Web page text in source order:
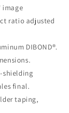
image
ratio adjusted
DIBOND®.
shielding
final.
taping,